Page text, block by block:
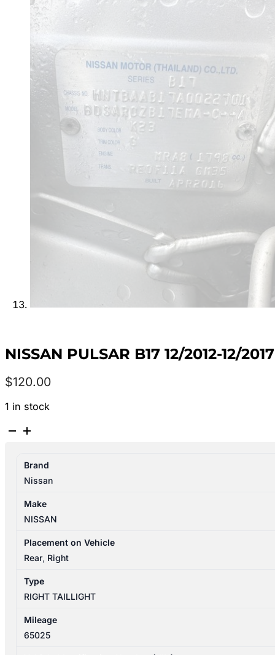
NISSAN PULSAR B17 12/2012-12/
$120.00
1 in stock
NISSAN
12/2012-
12/2017
RIGHT
TAILLIGHT
265503SB0A
265503SB0B
Brand
Nissan
Make
NISSAN
Placement on Vehicle
Rear, Right
Type
RIGHT TAILLIGHT
Mileage
65025